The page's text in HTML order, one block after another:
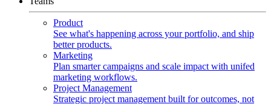
Product
See what's happening across your portfolio, and ship
better products.
Marketing
Plan smarter campaigns and scale impact with unifed
marketing workflows.
Project Management
Strategic project management built for outcomes, not